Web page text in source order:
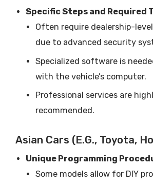
Specific Steps and Required
Often require dealership-
due to advanced security
Specialized software is
with the vehicle’s computer.
Professional services are
recommended.
Asian Cars (e.g., Toyota,
Unique Programming
Some models allow for DIY